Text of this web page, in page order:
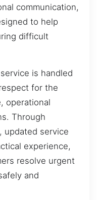
communication,
to help
difficult
is handled
for the
operational
Through
updated service
experience,
resolve urgent
and